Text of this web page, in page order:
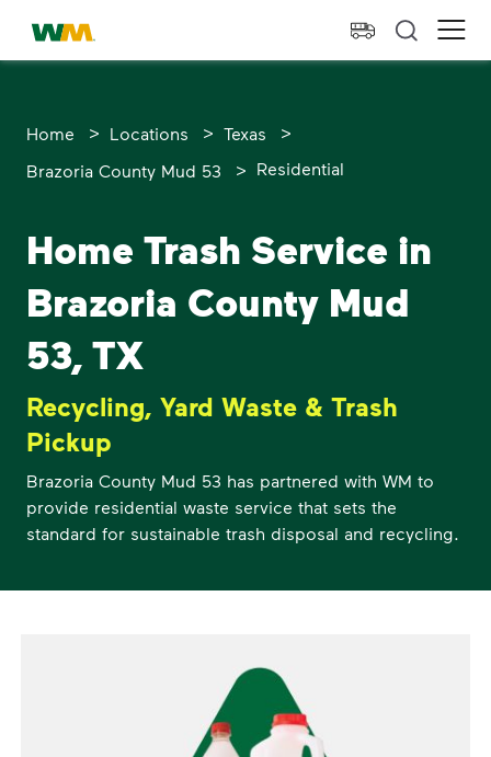
skip to main content
skip to footer
Waste Management Home
Home > Locations > Texas
>
Brazoria County Mud 53
> Residential
Home Trash Service in
Brazoria County Mud
53, TX
Recycling, Yard Waste & Trash
Pickup
Brazoria County Mud 53 has partnered with WM to
provide residential waste service that sets the
standard for sustainable trash disposal and recycling.